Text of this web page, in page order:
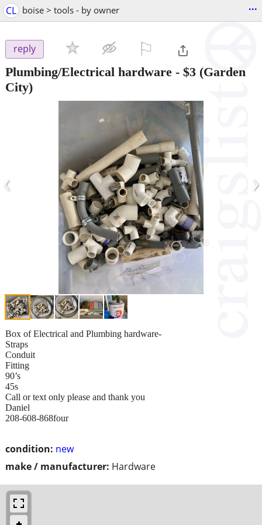
CL boise > tools - by owner ...
reply
Plumbing/Electrical hardware - $3 (Garden
City)
‹ ›
condition: new
make / manufacturer: Hardware
Box of Electrical and Plumbing hardware-
Straps
Conduit
Fitting
90’s
45s
Call or text only please and thank you
Daniel
208-608-868four